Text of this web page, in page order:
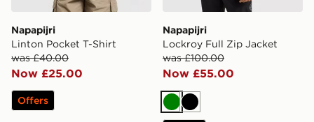
Napapijri
Linton Pocket T-Shirt
was £40.00
Now £25.00
Offers
Napapijri
Lockroy Full Zip Jacket
was £100.00
Now £55.00
GreenBlack